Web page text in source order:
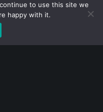
Trading
to use this site we
happy with it.